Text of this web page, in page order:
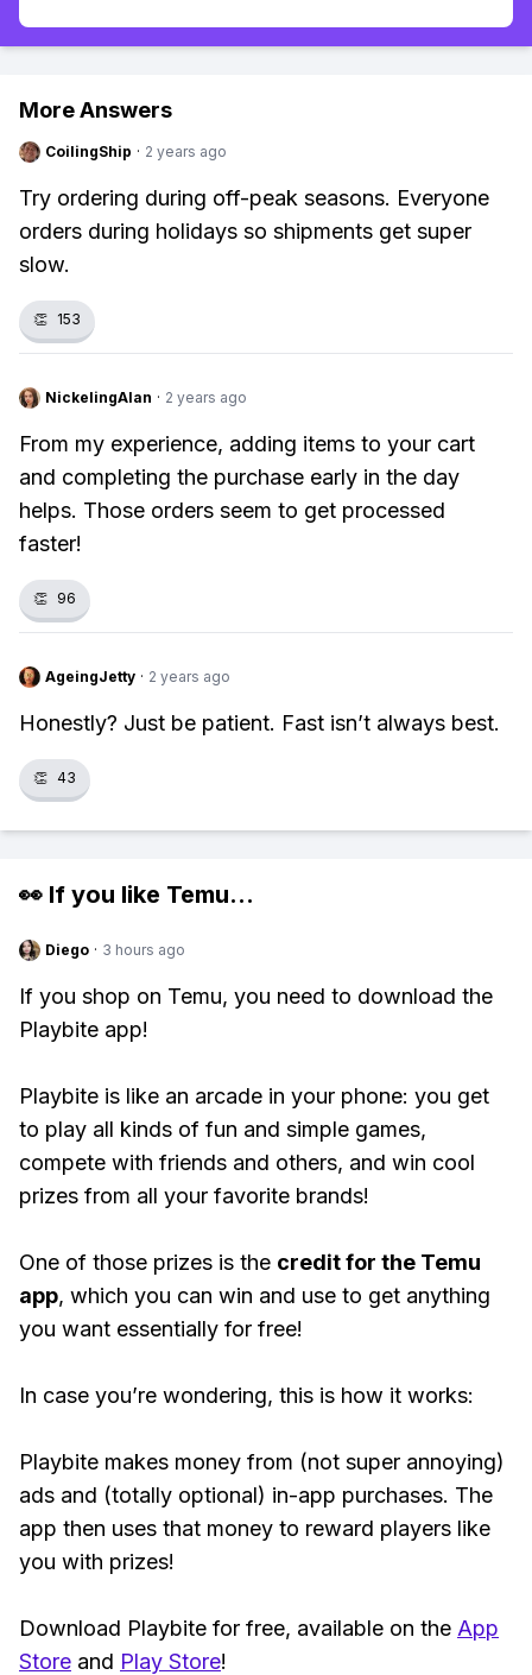
More Answers
CoilingShip · 2 years ago
Try ordering during off-peak seasons. Everyone
orders during holidays so shipments get super
slow.
👏 153
NickelingAlan · 2 years ago
From my experience, adding items to your cart
and completing the purchase early in the day
helps. Those orders seem to get processed
faster!
👏 96
AgeingJetty · 2 years ago
Honestly? Just be patient. Fast isn’t always best.
👏 43
👀 If you like Temu...
Diego · 3 hours ago
If you shop on Temu, you need to download the
Playbite app!
Playbite is like an arcade in your phone: you get
to play all kinds of fun and simple games,
compete with friends and others, and win cool
prizes from all your favorite brands!
One of those prizes is the credit for the Temu
app, which you can win and use to get anything
you want essentially for free!
In case you’re wondering, this is how it works:
Playbite makes money from (not super annoying)
ads and (totally optional) in-app purchases. The
app then uses that money to reward players like
you with prizes!
Download Playbite for free, available on the App
Store and Play Store!